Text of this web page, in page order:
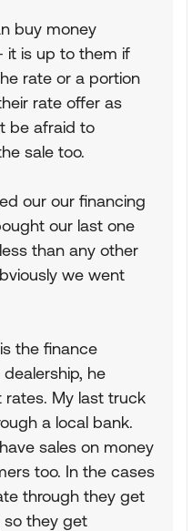
buy money
it is up to them if
rate or a portion
rate offer as
be afraid to
sale too.
our our financing
our last one
than any other
we went
the finance
he
My last truck
a local bank.
sales on money
too. In the cases
through they get
so they get